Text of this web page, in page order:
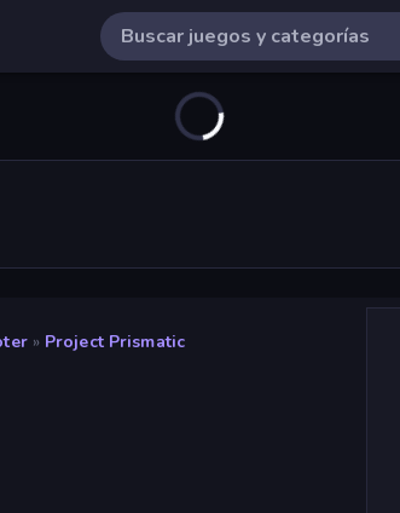
» Project Prismatic